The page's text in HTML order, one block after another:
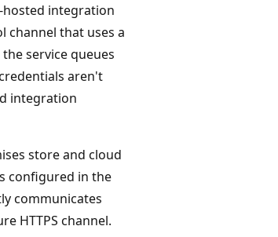
hosted integration
channel that uses a
service queues
aren't
integration
store and cloud
configured in the
communicates
HTTPS channel.